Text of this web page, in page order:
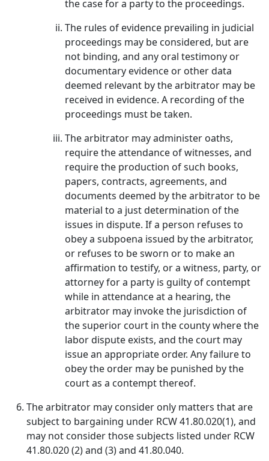
the case for a party to the proceedings.
The rules of evidence prevailing in judicial
proceedings may be considered, but are
not binding, and any oral testimony or
documentary evidence or other data
deemed relevant by the arbitrator may be
received in evidence. A recording of the
proceedings must be taken.
The arbitrator may administer oaths,
require the attendance of witnesses, and
require the production of such books,
papers, contracts, agreements, and
documents deemed by the arbitrator to be
material to a just determination of the
issues in dispute. If a person refuses to
obey a subpoena issued by the arbitrator,
or refuses to be sworn or to make an
affirmation to testify, or a witness, party, or
attorney for a party is guilty of contempt
while in attendance at a hearing, the
arbitrator may invoke the jurisdiction of
the superior court in the county where the
labor dispute exists, and the court may
issue an appropriate order. Any failure to
obey the order may be punished by the
court as a contempt thereof.
The arbitrator may consider only matters that are
subject to bargaining under RCW 41.80.020(1), and
may not consider those subjects listed under RCW
41.80.020 (2) and (3) and 41.80.040.